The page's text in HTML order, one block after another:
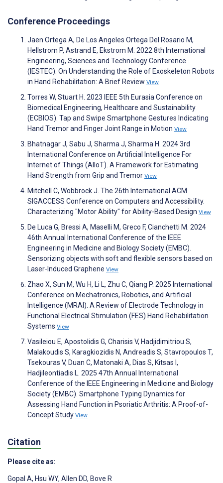
Conference Proceedings
Jaen Ortega A, De Los Angeles Ortega Del Rosario M,
Hellstrom P, Astrand E, Ekstrom M. 2022 8th International
Engineering, Sciences and Technology Conference
(IESTEC). On Understanding the Role of Exoskeleton Robots
in Hand Rehabilitation: A Brief Review View
Torres W, Stuart H. 2023 IEEE 5th Eurasia Conference on
Biomedical Engineering, Healthcare and Sustainability
(ECBIOS). Tap and Swipe Smartphone Gestures Indicating
Hand Tremor and Finger Joint Range in Motion View
Bhatnagar J, Sabu J, Sharma J, Sharma H. 2024 3rd
International Conference on Artificial Intelligence For
Internet of Things (AIIoT). A Framework for Estimating
Hand Strength from Grip and Tremor View
Mitchell C, Wobbrock J. The 26th International ACM
SIGACCESS Conference on Computers and Accessibility.
Characterizing "Motor Ability" for Ability-Based Design View
De Luca G, Bressi A, Maselli M, Greco F, Cianchetti M. 2024
46th Annual International Conference of the IEEE
Engineering in Medicine and Biology Society (EMBC).
Sensorizing objects with soft and flexible sensors based on
Laser-Induced Graphene View
Zhao X, Sun M, Wu H, Li L, Zhu C, Qiang P. 2025 International
Conference on Mechatronics, Robotics, and Artificial
Intelligence (MRAI). A Review of Electrode Technology in
Functional Electrical Stimulation (FES) Hand Rehabilitation
Systems View
Vasileiou E, Apostolidis G, Charisis V, Hadjidimitriou S,
Malakoudis S, Karagkiozidis N, Andreadis S, Stavropoulos T,
Tsekouras V, Duan C, Matonaki A, Dias S, Kitsas I,
Hadjileontiadis L. 2025 47th Annual International
Conference of the IEEE Engineering in Medicine and Biology
Society (EMBC). Smartphone Typing Dynamics for
Assessing Hand Function in Psoriatic Arthritis: A Proof-of-
Concept Study View
Citation
Please cite as:
Gopal A, Hsu WY, Allen DD, Bove R